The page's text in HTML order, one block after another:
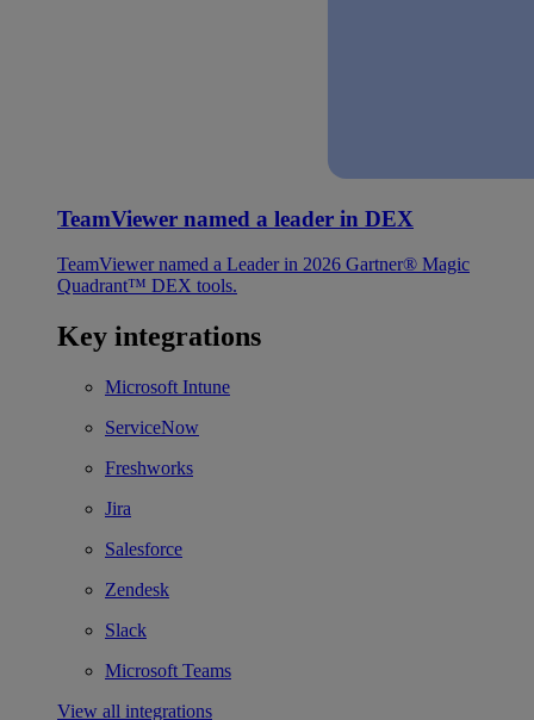
TeamViewer named a leader in DEX
TeamViewer named a Leader in 2026 Gartner® Magic
Quadrant™ DEX tools.
Key integrations
Microsoft Intune
ServiceNow
Freshworks
Jira
Salesforce
Zendesk
Slack
Microsoft Teams
View all integrations